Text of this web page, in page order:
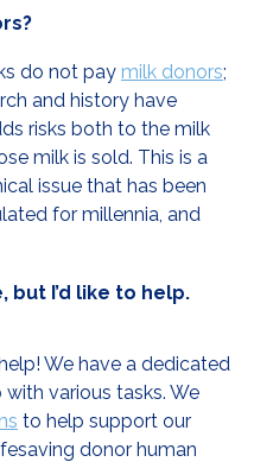
do not pay milk donors;
and history have
risks both to the milk
milk is sold. This is a
issue that has been
for millennia, and
but I’d like to help.
We have a dedicated
various tasks. We
to help support our
donor human